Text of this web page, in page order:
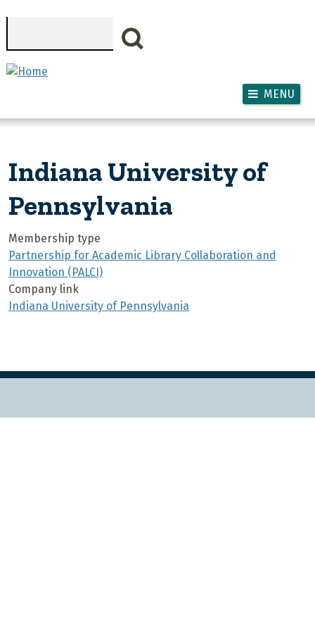
MENU
Indiana University of
Pennsylvania
Membership type
Partnership for Academic Library Collaboration and
Innovation (PALCI)
Company link
Indiana University of Pennsylvania